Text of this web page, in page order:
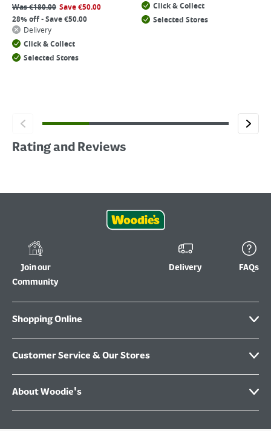
Was€180.00 Save€50.00
28% off - Save €50.00
Delivery
Click & Collect
Selected Stores
Click & Collect
Selected Stores
Rating and Reviews
Join our
Community
Delivery FAQs
Shopping Online
Customer Service & Our Stores
About Woodie's